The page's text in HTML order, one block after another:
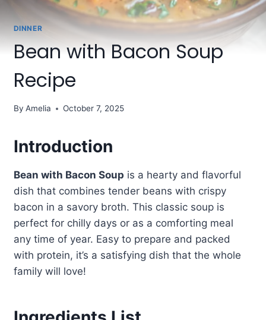
DINNER
Bean with Bacon Soup
Recipe
By Amelia October 7, 2025
Introduction
Bean with Bacon Soup is a hearty and flavorful
dish that combines tender beans with crispy
bacon in a savory broth. This classic soup is
perfect for chilly days or as a comforting meal
any time of year. Easy to prepare and packed
with protein, it’s a satisfying dish that the whole
family will love!